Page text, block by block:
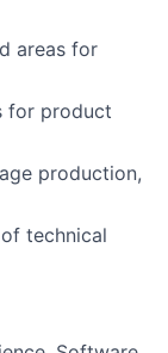
areas for
for product
production,
technical